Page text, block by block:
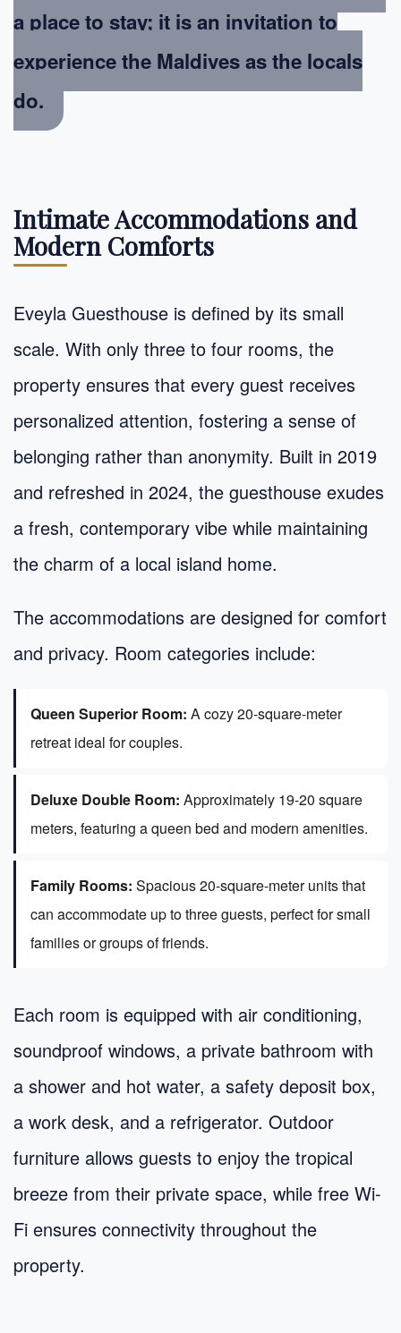
a place to stay; it is an invitation to
experience the Maldives as the locals
do.
Intimate Accommodations and
Modern Comforts
Eveyla Guesthouse is defined by its small
scale. With only three to four rooms, the
property ensures that every guest receives
personalized attention, fostering a sense of
belonging rather than anonymity. Built in 2019
and refreshed in 2024, the guesthouse exudes
a fresh, contemporary vibe while maintaining
the charm of a local island home.
The accommodations are designed for comfort
and privacy. Room categories include:
Queen Superior Room: A cozy 20-square-meter
retreat ideal for couples.
Deluxe Double Room: Approximately 19-20 square
meters, featuring a queen bed and modern amenities.
Family Rooms: Spacious 20-square-meter units that
can accommodate up to three guests, perfect for small
families or groups of friends.
Each room is equipped with air conditioning,
soundproof windows, a private bathroom with
a shower and hot water, a safety deposit box,
a work desk, and a refrigerator. Outdoor
furniture allows guests to enjoy the tropical
breeze from their private space, while free Wi-
Fi ensures connectivity throughout the
property.